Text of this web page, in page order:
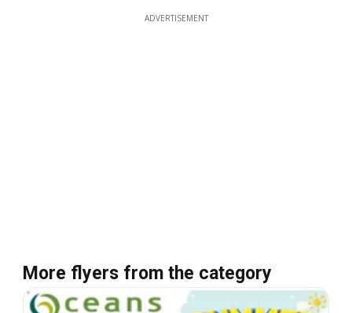
ADVERTISEMENT
More flyers from the category